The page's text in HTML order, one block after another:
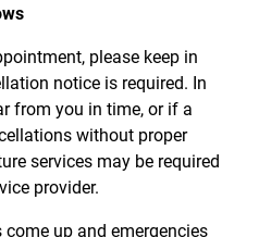
please keep in
notice is required. In
from you in time, or if a
without proper
services may be required
provider.
up and emergencies